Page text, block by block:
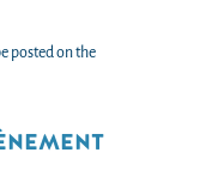
posted on the